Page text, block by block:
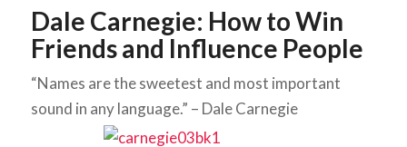
Dale Carnegie: How to Win
Friends and Influence People
“Names are the sweetest and most important
sound in any language.” – Dale Carnegie